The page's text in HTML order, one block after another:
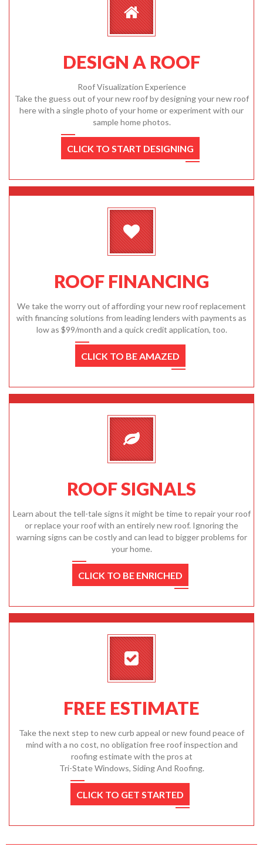
DESIGN A ROOF
Roof Visualization Experience
Take the guess out of your new roof by designing your new roof
here with a single photo of your home or experiment with our
sample home photos.
CLICK TO START DESIGNING
ROOF FINANCING
We take the worry out of affording your new roof replacement
with financing solutions from leading lenders with payments as
low as $99/month and a quick credit application, too.
CLICK TO BE AMAZED
ROOF SIGNALS
Learn about the tell-tale signs it might be time to repair your roof
or replace your roof with an entirely new roof. Ignoring the
warning signs can be costly and can lead to bigger problems for
your home.
CLICK TO BE ENRICHED
FREE ESTIMATE
Take the next step to new curb appeal or new found peace of
mind with a no cost, no obligation free roof inspection and
roofing estimate with the pros at
Tri-State Windows, Siding And Roofing.
CLICK TO GET STARTED